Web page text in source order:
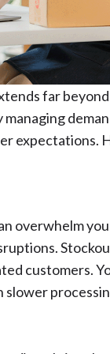
far
expectations.
overwhelm
customers.